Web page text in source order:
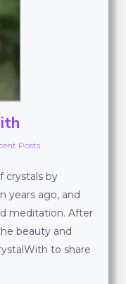
Posts
crystals by
years ago, and
meditation. After
beauty and
to share